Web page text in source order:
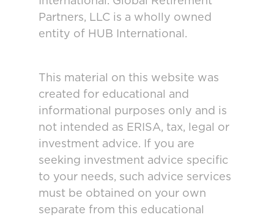
Partners, LLC is a wholly owned
entity of HUB International.
This material on this website was
created for educational and
informational purposes only and is
not intended as ERISA, tax, legal or
investment advice. If you are
seeking investment advice specific
to your needs, such advice services
must be obtained on your own
separate from this educational